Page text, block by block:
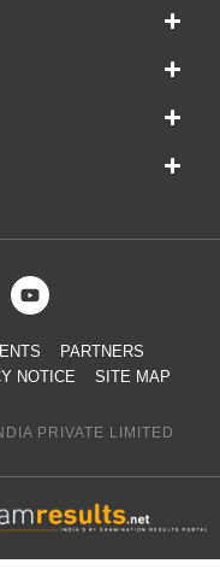
PARTNERS
NOTICE SITE MAP
PRIVATE LIMITED